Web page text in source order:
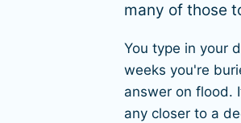
many of those
You type in your
weeks you're
answer on flood.
any closer to a